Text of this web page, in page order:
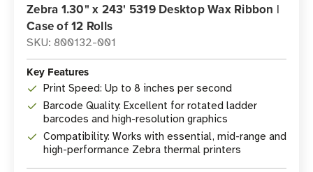
Zebra 1.30" x 243' 5319 Desktop Wax Ribbon |
Case of 12 Rolls
SKU: 800132-001
Key Features
Print Speed: Up to 8 inches per second
Barcode Quality: Excellent for rotated ladder
barcodes and high-resolution graphics
Compatibility: Works with essential, mid-range and
high-performance Zebra thermal printers